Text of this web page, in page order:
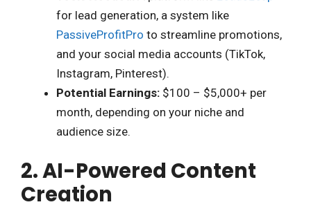
for lead generation, a system like
PassiveProfitPro to streamline promotions,
and your social media accounts (TikTok,
Instagram, Pinterest).
Potential Earnings: $100 – $5,000+ per
month, depending on your niche and
audience size.
2. AI-Powered Content
Creation